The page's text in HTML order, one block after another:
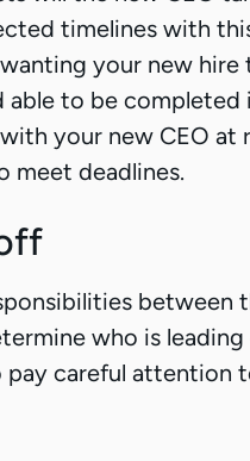
timelines with
your new hire
able to be
your new CEO at
meet deadlines.
between
who is
pay careful